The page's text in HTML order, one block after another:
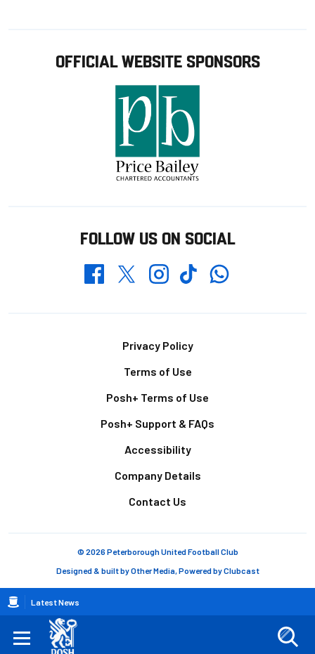
Breadcrumb
Latest News
OFFICIAL WEBSITE SPONSORS
FOLLOW US ON SOCIAL
FacebookTwitterInstagramTikTokWhatsapp
Privacy Policy
Terms of Use
Posh+ Terms of Use
Posh+ Support & FAQs
Accessibility
Company Details
Contact Us
© 2026 Peterborough United Football Club
Designed & built byOther Media, Powered byClubcast